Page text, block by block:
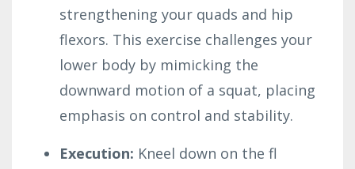
strengthening your quads and hip
flexors. This exercise challenges your
lower body by mimicking the
downward motion of a squat, placing
emphasis on control and stability.
Execution: Kneel down on the fl